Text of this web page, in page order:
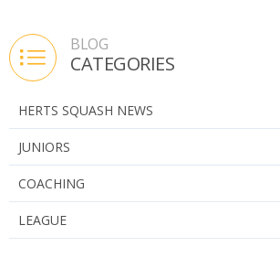
BLOG
CATEGORIES
HERTS SQUASH NEWS
JUNIORS
COACHING
LEAGUE